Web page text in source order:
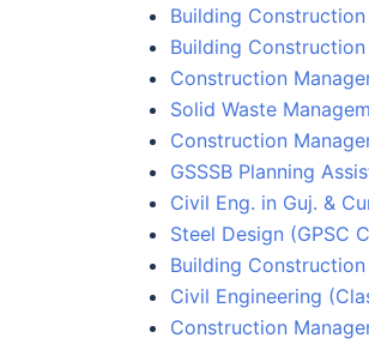
Building
Building
Construction
Solid Waste
Construction
GSSSB Planning
Civil Eng. in Guj. &
Steel Design (GPSC
Building
Civil Engineering
Construction